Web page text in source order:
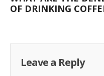
OF DRINKING
Leave a Reply